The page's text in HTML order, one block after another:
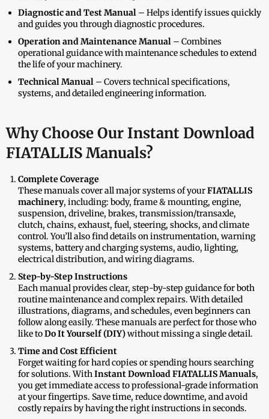
Diagnostic and Test Manual – Helps identify issues quickly
and guides you through diagnostic procedures.
Operation and Maintenance Manual – Combines
operational guidance with maintenance schedules to extend
the life of your machinery.
Technical Manual – Covers technical specifications,
systems, and detailed engineering information.
Why Choose Our Instant Download
FIATALLIS Manuals?
Complete Coverage
These manuals cover all major systems of yourFIATALLIS
machinery, including: body, frame & mounting, engine,
suspension, driveline, brakes, transmission/transaxle,
clutch, chains, exhaust, fuel, steering, shocks, and climate
control. You’ll also find details on instrumentation, warning
systems, battery and charging systems, audio, lighting,
electrical distribution, and wiring diagrams.
Step-by-Step Instructions
Each manual provides clear, step-by-step guidance for both
routine maintenance and complex repairs. With detailed
illustrations, diagrams, and schedules, even beginners can
follow along easily. These manuals are perfect for those who
like toDo It Yourself (DIY)without missing a single detail.
Time and Cost Efficient
Forget waiting for hard copies or spending hours searching
for solutions. With Instant Download FIATALLIS Manuals,
you get immediate access to professional-grade information
at your fingertips. Save time, reduce downtime, and avoid
costly repairs by having the right instructions in seconds.